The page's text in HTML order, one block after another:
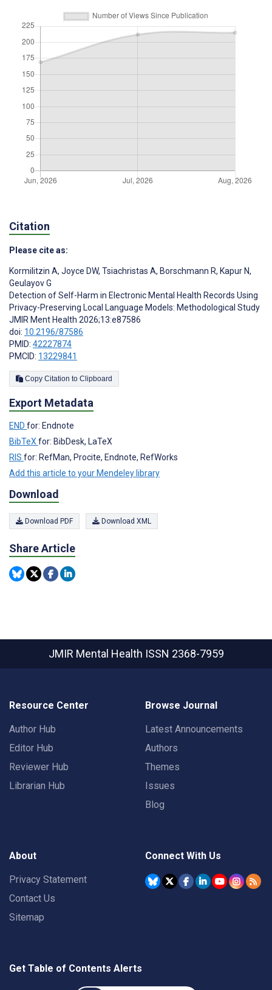
Citation
Please cite as:
Kormilitzin A, Joyce DW, Tsiachristas A, Borschmann R, Kapur N,
Geulayov G
Detection of Self-Harm in Electronic Mental Health Records Using
Privacy-Preserving Local Language Models: Methodological Study
JMIR Ment Health 2026;13:e87586
doi: 10.2196/87586
PMID: 42227874
PMCID: 13229841
Copy Citation to Clipboard
Export Metadata
END for: Endnote
BibTeX for: BibDesk, LaTeX
RIS for: RefMan, Procite, Endnote, RefWorks
Add this article to your Mendeley library
Download
Download PDF Download XML
Share Article
JMIR Mental Health ISSN 2368-7959
Resource Center
Author Hub
Editor Hub
Reviewer Hub
Librarian Hub
Browse Journal
Latest Announcements
Authors
Themes
Issues
Blog
About
Privacy Statement
Contact Us
Sitemap
Connect With Us
Get Table of Contents Alerts